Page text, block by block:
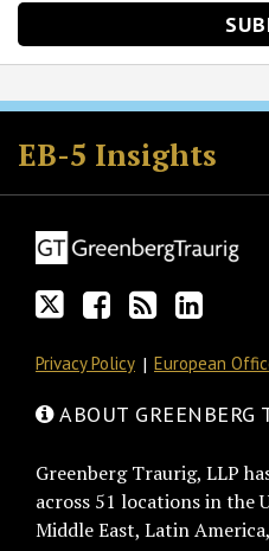
EB-5 Insights
Follow
GT
on
Join
the
Discussion
Facebook
Subscribe
to
this
via
RSS
View
GT's
LinkedIn
Privacy Policy European
ABOUT GREENBERG
Greenberg Traurig, LLP
across 51 locations in the
Middle East, Latin